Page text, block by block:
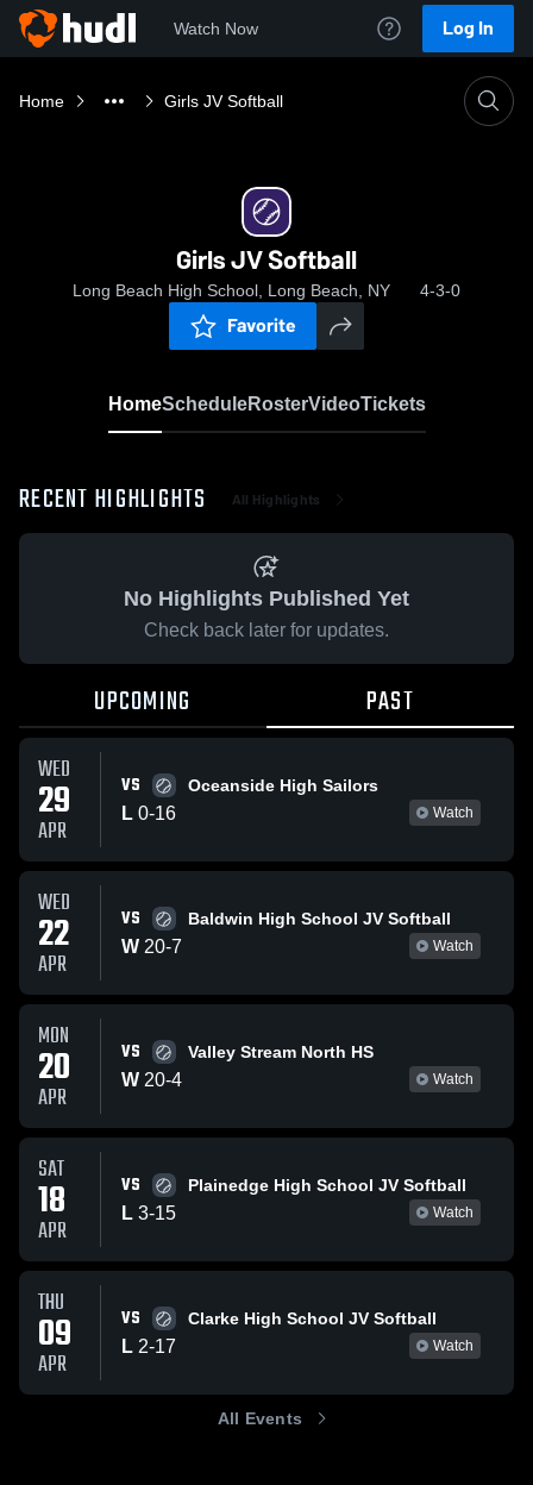
Watch Now Log In
Home Girls JV Softball
Girls JV Softball
Long Beach High School, Long Beach, NY 4-3-0
Favorite
HomeScheduleRosterVideoTickets
RECENT HIGHLIGHTS All Highlights
No Highlights Published Yet
Check back later for updates.
UPCOMING PAST
WED
29
APR
VS Oceanside High Sailors
L 0-16 Watch
WED
22
APR
VS Baldwin High School JV Softball
W 20-7 Watch
MON
20
APR
VS Valley Stream North HS
W 20-4 Watch
SAT
18
APR
VS Plainedge High School JV Softball
L 3-15 Watch
THU
09
APR
VS Clarke High School JV Softball
L 2-17 Watch
All Events